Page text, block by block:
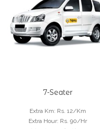
7-Seater
Extra Km: Rs. 12/Km
Extra Hour: Rs. 90/Hr